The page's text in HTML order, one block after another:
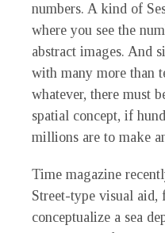
numbers. A kind of
where you see the
abstract images. And
with many more than
whatever, there must
spatial concept, if
millions are to make
Time magazine
Street-type visual aid,
conceptualize a sea